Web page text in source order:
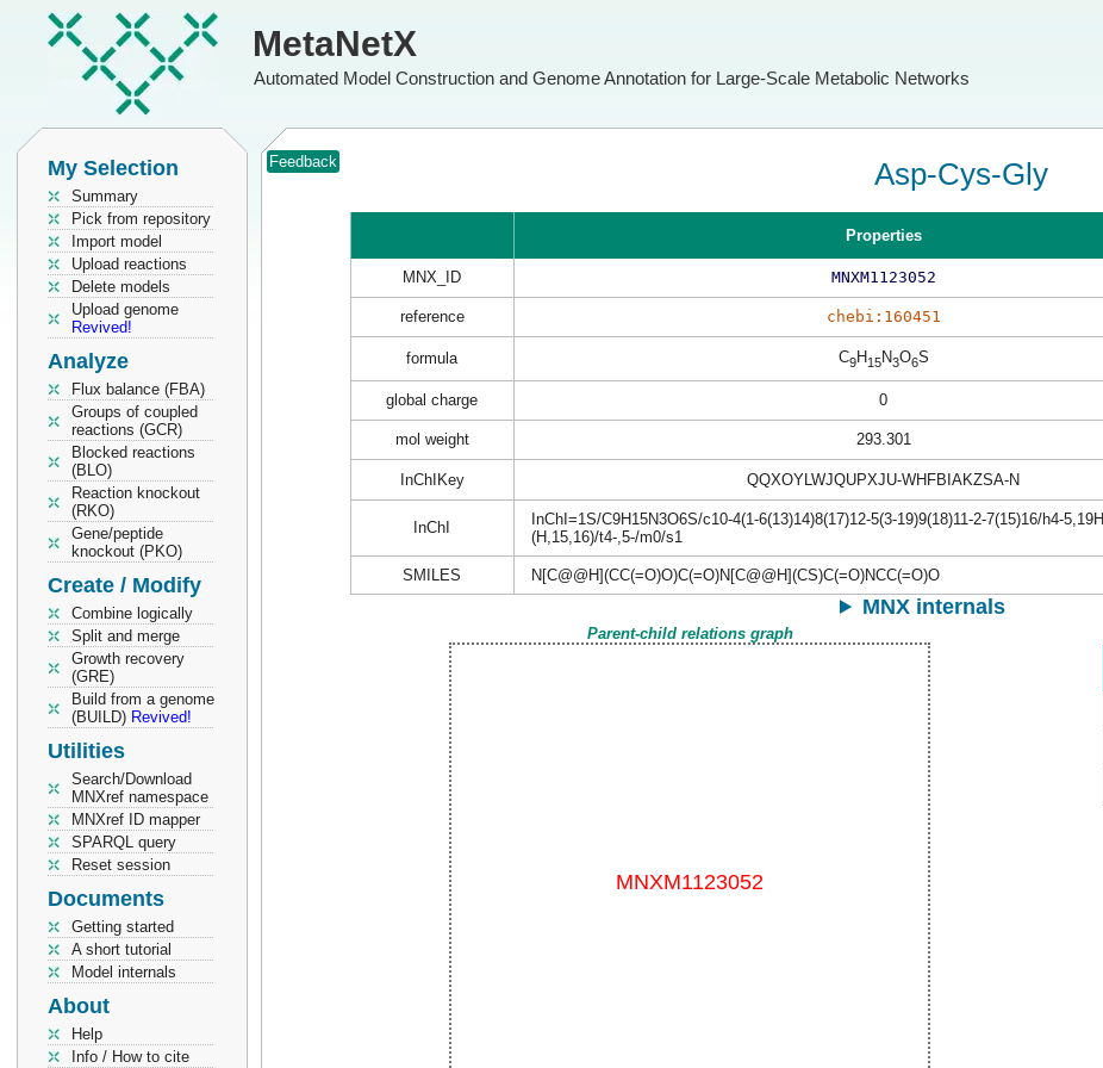
MetaNetX
Automated Model Construction and Genome Annotation for Large-Scale Metabolic Networks
My Selection
Summary
Pick from repository
Import model
Upload reactions
Delete models
Upload genome
Revived!
Analyze
Flux balance (FBA)
Groups of coupled
reactions (GCR)
Blocked reactions
(BLO)
Reaction knockout
(RKO)
Gene/peptide
knockout (PKO)
Create / Modify
Combine logically
Split and merge
Growth recovery
(GRE)
Build from a genome
(BUILD) Revived!
Utilities
Search/Download
MNXref namespace
MNXref ID mapper
SPARQL query
Reset session
Documents
Getting started
A short tutorial
Model internals
About
Help
Info / How to cite
Feedback Asp-Cys-Gly
Properties
MNX_ID MNXM1123052
reference chebi:160451
formula C9H15N3O6S
global charge 0
mol weight 293.301
InChIKey QQXOYLWJQUPXJU-WHFBIAKZSA-N
InChI
InChI=1S/C9H15N3O6S/c10-4(1-6(13)14)8(17)12-5(3-19)9(18)11-2-7(15)16/h4-
(H,15,16)/t4-,5-/m0/s1
SMILES N[C@@H](CC(=O)O)C(=O)N[C@@H](CS)C(=O)NCC(=O)O
MNX internals
Parent-child relations graph